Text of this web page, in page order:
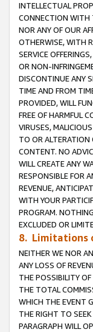
INTELLECTUAL
CONNECTION WITH
NOR ANY OF OUR
OTHERWISE, WITH
SERVICE
OR NON-
DISCONTINUE ANY
TIME AND FROM
PROVIDED, WILL
FREE OF HARMFUL
VIRUSES,
TO OR ALTERATION
CONTENT. NO
WILL CREATE ANY
RESPONSIBLE FOR
REVENUE,
WITH YOUR
PROGRAM.
EXCLUDED OR
8. Limitations
NEITHER WE NOR
ANY LOSS OF
THE POSSIBILITY
THE TOTAL
WHICH THE EVENT
THE RIGHT TO
PARAGRAPH WILL